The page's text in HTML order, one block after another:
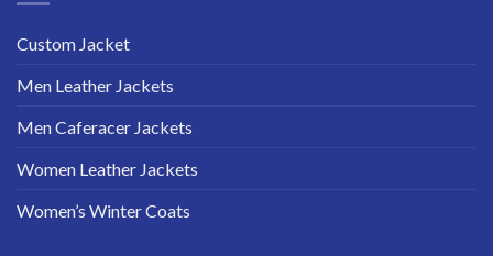
Custom Jacket
Men Leather Jackets
Men Caferacer Jackets
Women Leather Jackets
Women’s Winter Coats